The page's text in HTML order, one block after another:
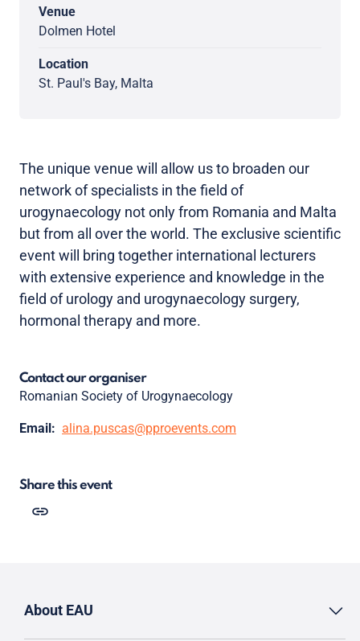
Venue
Dolmen Hotel
Location
St. Paul's Bay, Malta
The unique venue will allow us to broaden our
network of specialists in the field of
urogynaecology not only from Romania and Malta
but from all over the world. The exclusive scientific
event will bring together international lecturers
with extensive experience and knowledge in the
field of urology and urogynaecology surgery,
hormonal therapy and more.
Contact our organiser
Romanian Society of Urogynaecology
Email: alina.puscas@pproevents.com
Share this event
About EAU